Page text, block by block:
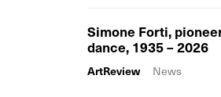
Simone Forti,
dance, 1935 – 2026
ArtReview News